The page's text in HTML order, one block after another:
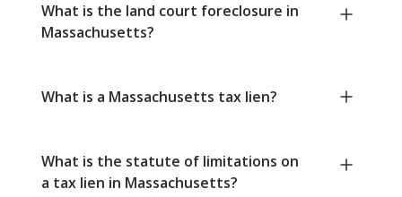
What is the land court foreclosure in
Massachusetts?
What is a Massachusetts tax lien?
What is the statute of limitations on
a tax lien in Massachusetts?